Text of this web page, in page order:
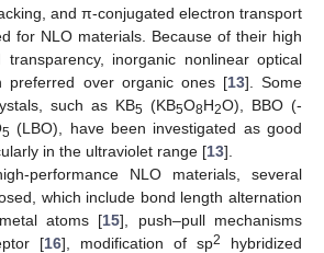
and π-conjugated electron transport
for NLO materials. Because of their high
inorganic nonlinear optical
preferred over organic ones [13]. Some
such as KB5 (KB5O8H2O), BBO (-
5 (LBO), have been investigated as good
in the ultraviolet range [13].
performance NLO materials, several
which include bond length alternation
atoms [15], push–pull mechanisms
[16], modification of sp2
hybridized